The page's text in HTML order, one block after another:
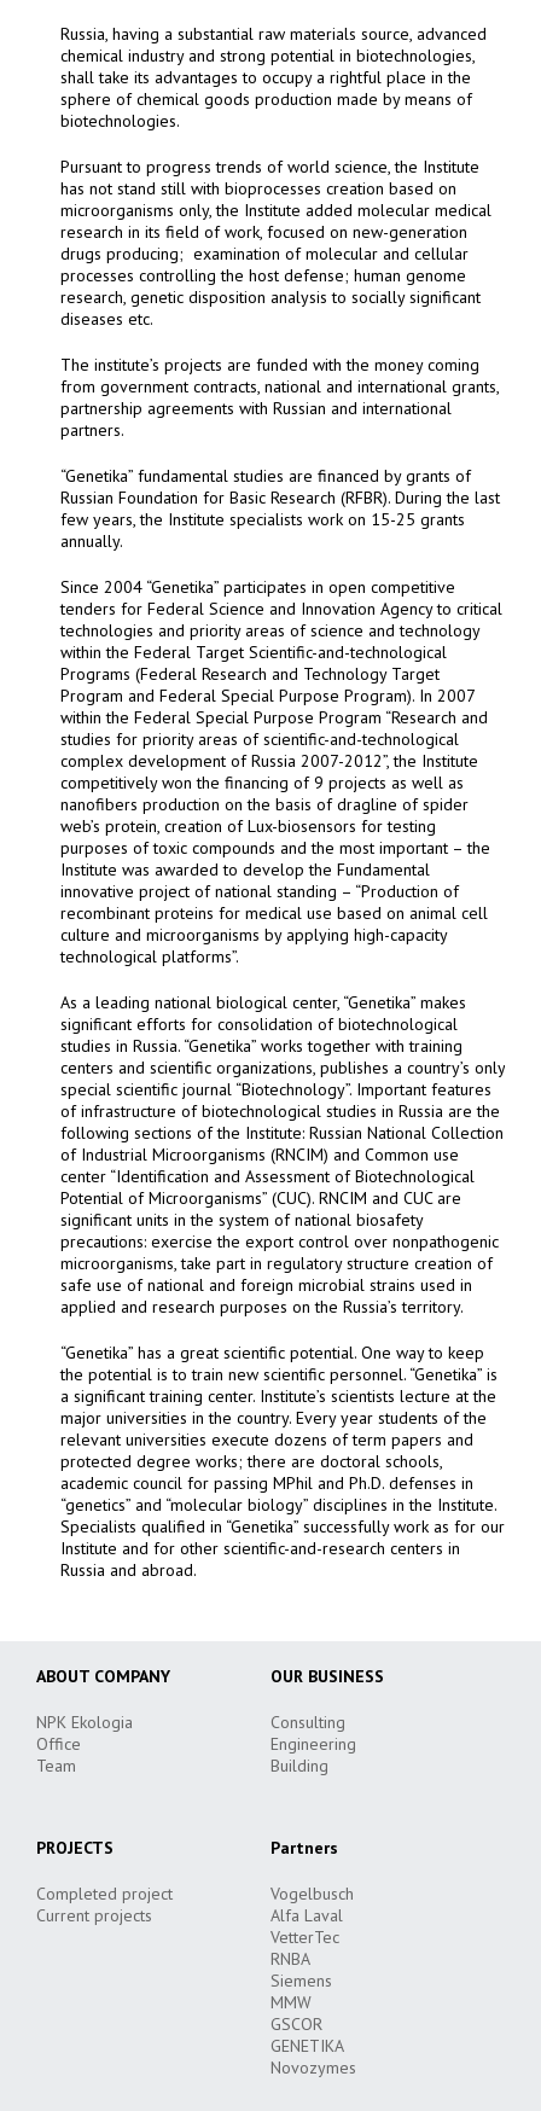
Russia, having a substantial raw materials source, advanced
chemical industry and strong potential in biotechnologies,
shall take its advantages to occupy a rightful place in the
sphere of chemical goods production made by means of
biotechnologies.
Pursuant to progress trends of world science, the Institute
has not stand still with bioprocesses creation based on
microorganisms only, the Institute added molecular medical
research in its field of work, focused on new-generation
drugs producing; examination of molecular and cellular
processes controlling the host defense; human genome
research, genetic disposition analysis to socially significant
diseases etc.
The institute’s projects are funded with the money coming
from government contracts, national and international grants,
partnership agreements with Russian and international
partners.
“Genetika” fundamental studies are financed by grants of
Russian Foundation for Basic Research (RFBR). During the last
few years, the Institute specialists work on 15-25 grants
annually.
Since 2004 “Genetika” participates in open competitive
tenders for Federal Science and Innovation Agency to critical
technologies and priority areas of science and technology
within the Federal Target Scientific-and-technological
Programs (Federal Research and Technology Target
Program and Federal Special Purpose Program). In 2007
within the Federal Special Purpose Program “Research and
studies for priority areas of scientific-and-technological
complex development of Russia 2007-2012”, the Institute
competitively won the financing of 9 projects as well as
nanofibers production on the basis of dragline of spider
web’s protein, creation of Lux-biosensors for testing
purposes of toxic compounds and the most important – the
Institute was awarded to develop the Fundamental
innovative project of national standing – “Production of
recombinant proteins for medical use based on animal cell
culture and microorganisms by applying high-capacity
technological platforms”.
As a leading national biological center, “Genetika” makes
significant efforts for consolidation of biotechnological
studies in Russia. “Genetika” works together with training
centers and scientific organizations, publishes a country’s only
special scientific journal “Biotechnology”. Important features
of infrastructure of biotechnological studies in Russia are the
following sections of the Institute: Russian National Collection
of Industrial Microorganisms (RNCIM) and Common use
center “Identification and Assessment of Biotechnological
Potential of Microorganisms” (CUC). RNCIM and CUC are
significant units in the system of national biosafety
precautions: exercise the export control over nonpathogenic
microorganisms, take part in regulatory structure creation of
safe use of national and foreign microbial strains used in
applied and research purposes on the Russia’s territory.
“Genetika” has a great scientific potential. One way to keep
the potential is to train new scientific personnel. “Genetika” is
a significant training center. Institute’s scientists lecture at the
major universities in the country. Every year students of the
relevant universities execute dozens of term papers and
protected degree works; there are doctoral schools,
academic council for passing MPhil and Ph.D. defenses in
“genetics” and “molecular biology” disciplines in the Institute.
Specialists qualified in “Genetika” successfully work as for our
Institute and for other scientific-and-research centers in
Russia and abroad.
ABOUT COMPANY
NPK Ekologia
Office
Team
OUR BUSINESS
Consulting
Engineering
Building
PROJECTS
Completed project
Current projects
Partners
Vogelbusch
Alfa Laval
VetterTec
RNBA
Siemens
MMW
GSCOR
GENETIKA
Novozymes